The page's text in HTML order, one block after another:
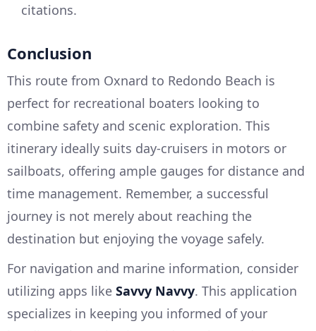
citations.
Conclusion
This route from Oxnard to Redondo Beach is
perfect for recreational boaters looking to
combine safety and scenic exploration. This
itinerary ideally suits day-cruisers in motors or
sailboats, offering ample gauges for distance and
time management. Remember, a successful
journey is not merely about reaching the
destination but enjoying the voyage safely.
For navigation and marine information, consider
utilizing apps like Savvy Navvy. This application
specializes in keeping you informed of your